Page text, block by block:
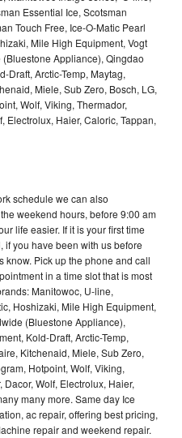
Essential Ice, Scotsman
Touch Free, Ice-O-Matic Pearl
Mile High Equipment, Vogt
Appliance), Qingdao
Draft, Arctic-Temp, Maytag,
Miele, Sub Zero, Bosch, LG,
Wolf, Viking, Thermador,
Electrolux, Haier, Caloric, Tappan,
schedule we can also
weekend hours, before 9:00 am
life easier. If it is your first time
you have been with us before
know. Pick up the phone and call
in a time slot that is most
Manitowoc, U-line,
Hoshizaki, Mile High Equipment,
(Bluestone Appliance),
Kold-Draft, Arctic-Temp,
Kitchenaid, Miele, Sub Zero,
Hotpoint, Wolf, Viking,
Wolf, Electrolux, Haier,
many more. Same day Ice
ac repair, offering best pricing,
repair and weekend repair.